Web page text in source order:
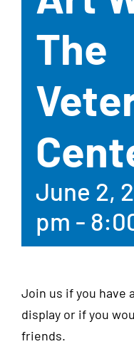
The
June 2,
pm -
Join us if you have
display or if you
friends.